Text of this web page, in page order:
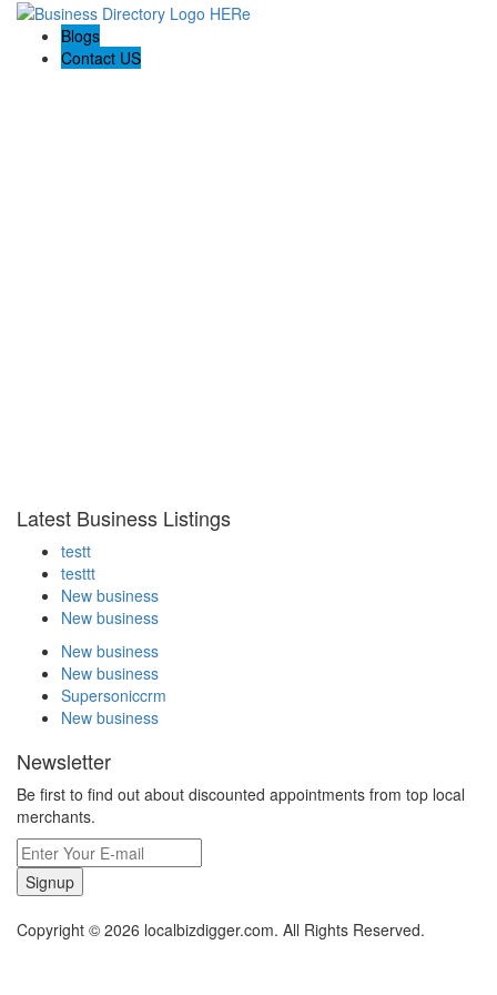
Blogs
Contact US
Latest Business Listings
testt
testtt
New business
New business
New business
New business
Supersoniccrm
New business
Newsletter
Be first to find out about discounted appointments from top local
merchants.
Signup
Copyright © 2026 localbizdigger.com. All Rights Reserved.